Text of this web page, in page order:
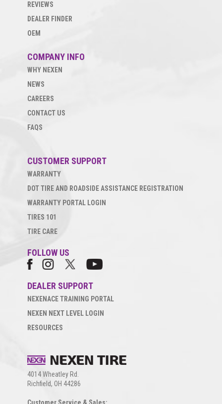
REVIEWS
DEALER FINDER
OEM
COMPANY INFO
WHY NEXEN
NEWS
CAREERS
CONTACT US
FAQS
CUSTOMER SUPPORT
WARRANTY
DOT TIRE AND ROADSIDE ASSISTANCE REGISTRATION
WARRANTY PORTAL LOGIN
TIRES 101
TIRE CARE
FOLLOW US
DEALER SUPPORT
NEXENACE TRAINING PORTAL
NEXEN NEXT LEVEL LOGIN
RESOURCES
4014 Wheatley Rd.
Richfield, OH 44286